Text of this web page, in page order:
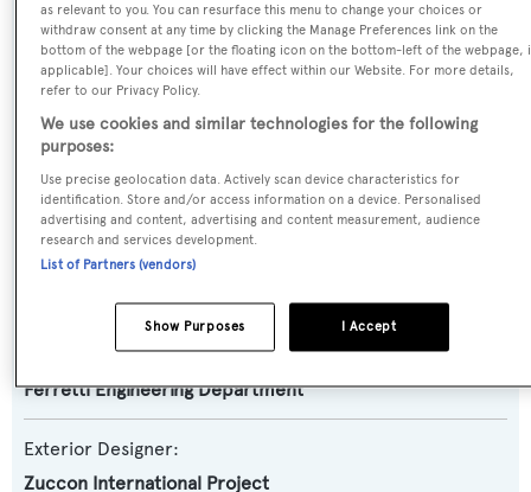
Motor Yacht
Yacht Subtype:
Navetta 33
Builder:
Naval Architect:
Ferretti Engineering Department
Exterior Designer:
Zuccon International Project
as relevant to you. You can resurface this menu to change your choices or
withdraw consent at any time by clicking the Manage Preferences link on the
bottom of the webpage [or the floating icon on the bottom-left of the webpage,
applicable]. Your choices will have effect within our Website. For more details,
refer to our Privacy Policy.
We use cookies and similar technologies for the following
purposes:
Use precise geolocation data. Actively scan device characteristics for
identification. Store and/or access information on a device. Personalised
advertising and content, advertising and content measurement, audience
research and services development.
List of Partners (vendors)
I Accept
Show Purposes